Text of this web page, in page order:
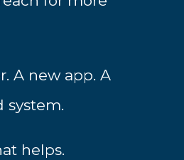
A new app. A
system.
helps.